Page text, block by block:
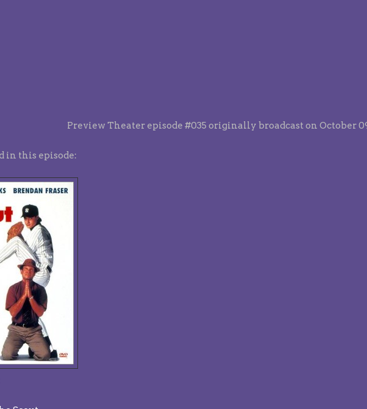
Preview Theater episode #035 originally broadcast on October
in this episode: